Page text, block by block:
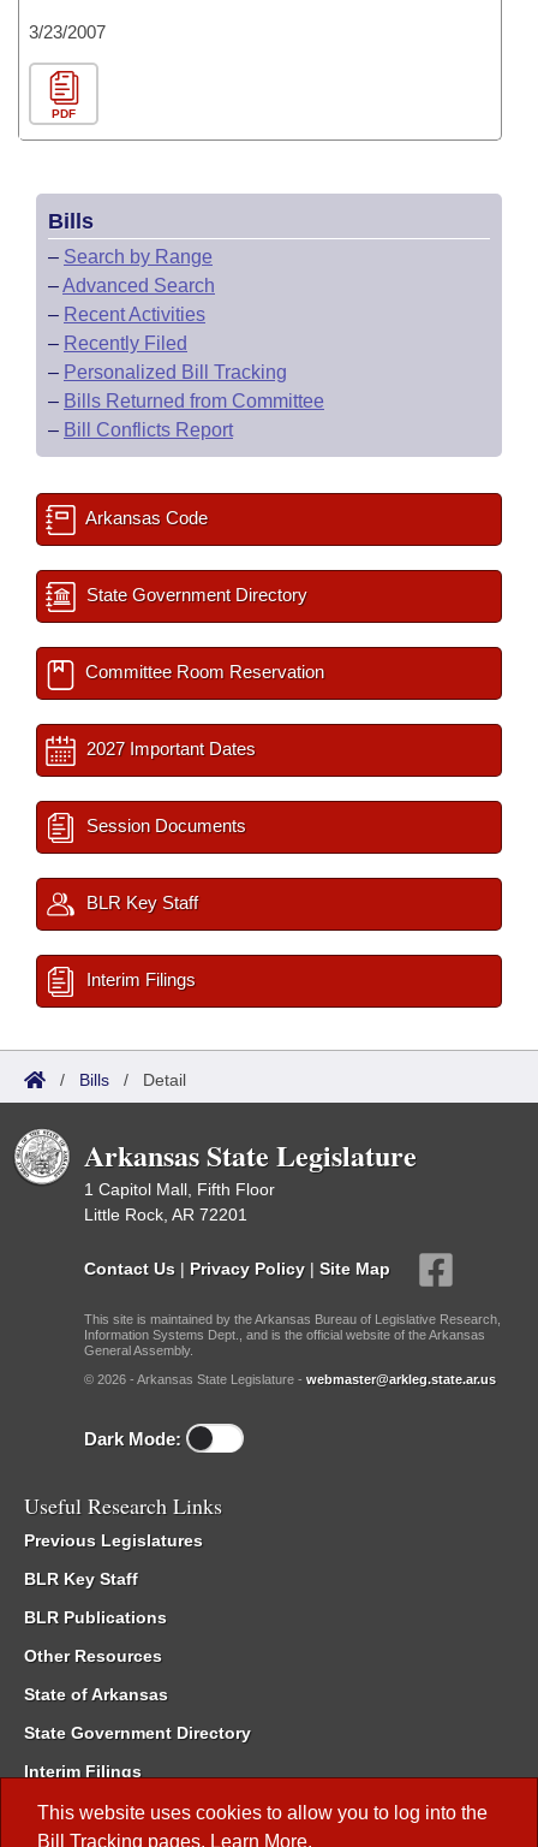
This website uses cookies to allow you to log into the
Bill Tracking pages. Learn More.
3/23/2007
PDF
Bills
– Search by Range
–Advanced Search
– Recent Activities
– Recently Filed
– Personalized Bill Tracking
– Bills Returned from Committee
– Bill Conflicts Report
Arkansas Code
State Government Directory
Committee Room Reservation
2027 Important Dates
Session Documents
BLR Key Staff
Interim Filings
/ Bills / Detail
Arkansas State Legislature
1 Capitol Mall, Fifth Floor
Little Rock, AR 72201
Contact Us | Privacy Policy | Site Map
This site is maintained by the Arkansas Bureau of Legislative Research,
Information Systems Dept., and is the official website of the Arkansas
General Assembly.
© 2026 - Arkansas State Legislature - webmaster@arkleg.state.ar.us
Dark Mode:
Useful Research Links
Previous Legislatures
BLR Key Staff
BLR Publications
Other Resources
State of Arkansas
State Government Directory
Interim Filings
Committee Room Reservation